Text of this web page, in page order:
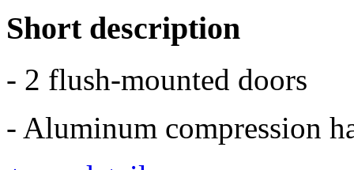
Short description
- 2 flush-mounted doors
- Aluminum compression